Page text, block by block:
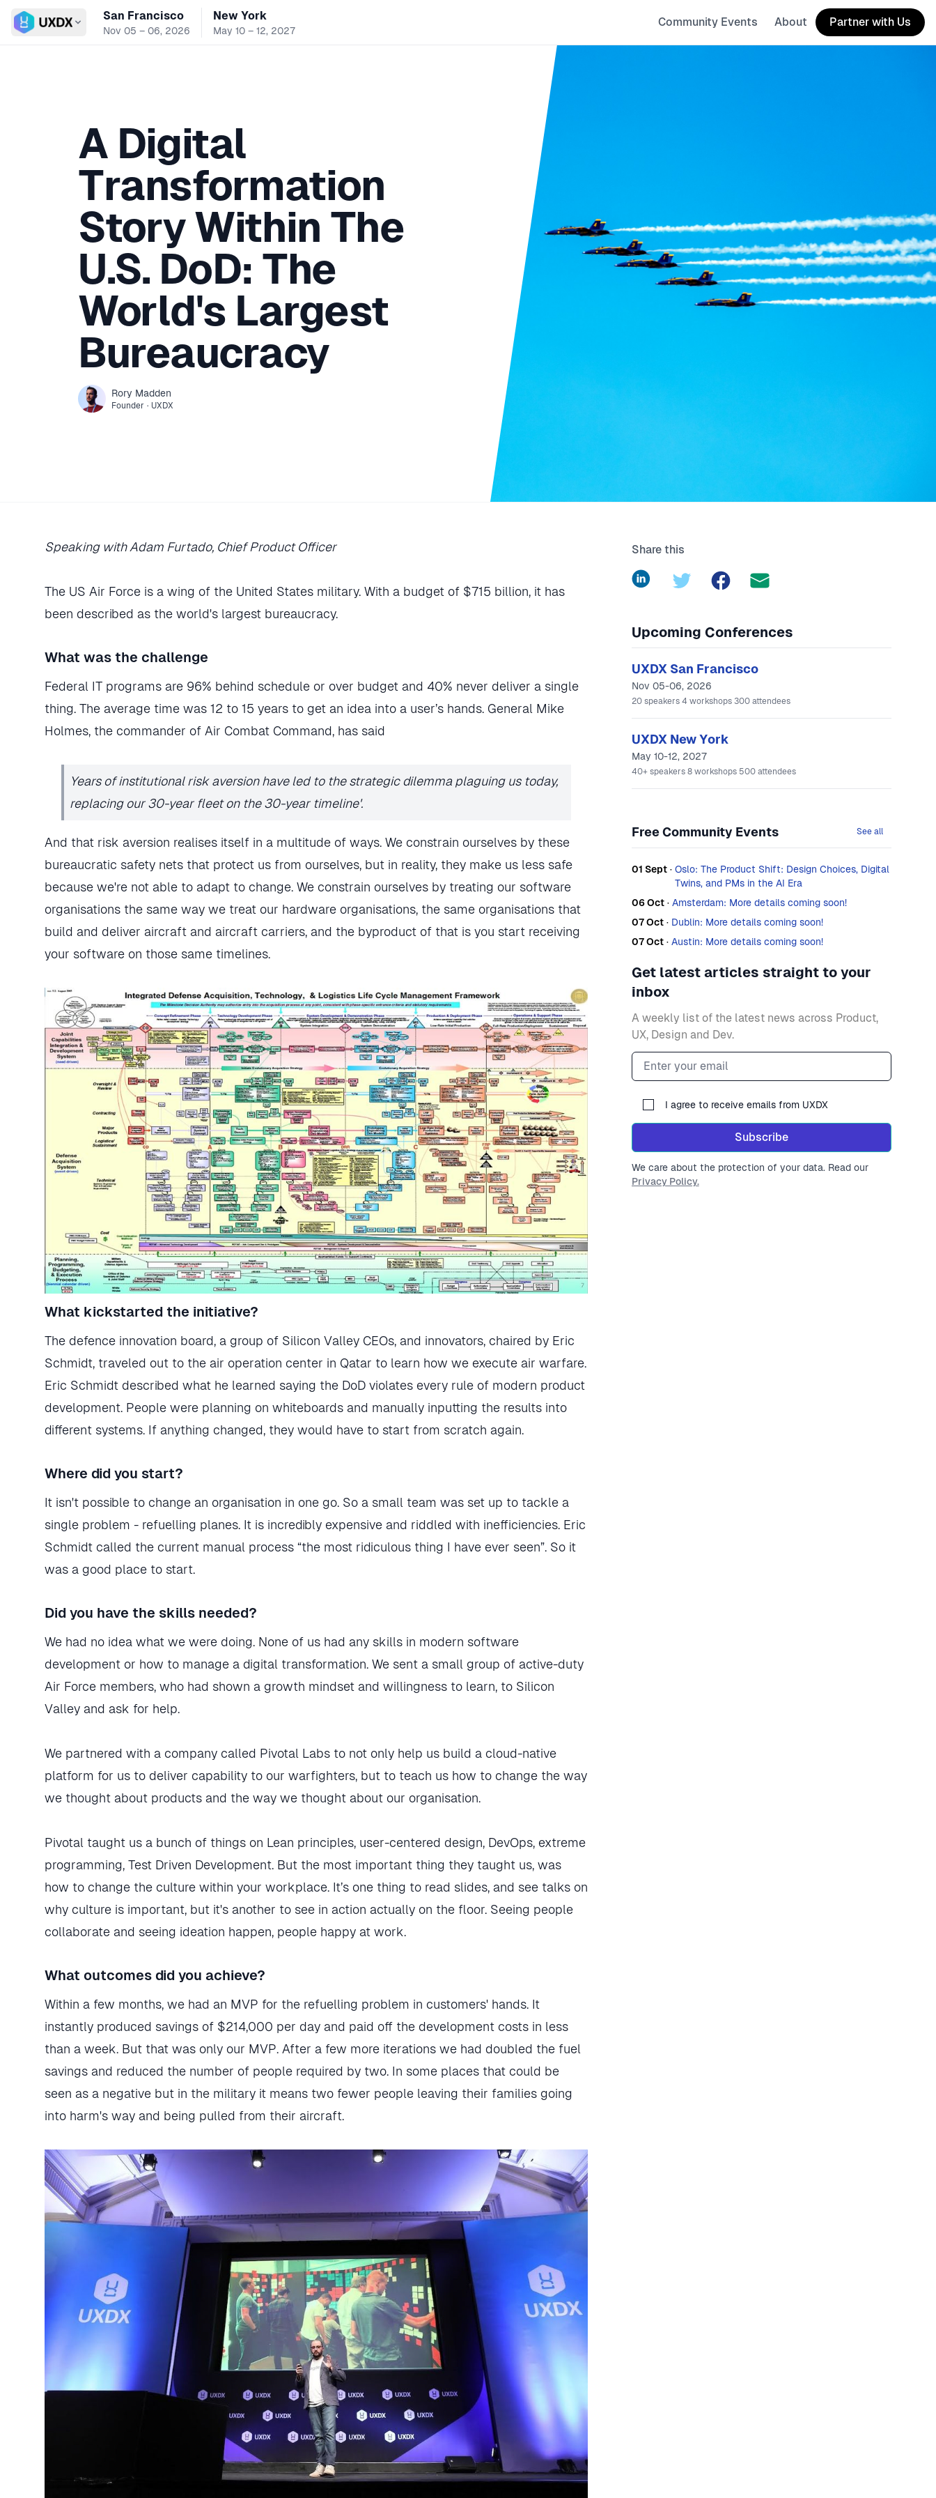
Switch conference
San Francisco
Nov 05 – 06, 2026
New York
May 10 – 12, 2027
Community Events About Partner with Us
A Digital
Transformation
Story Within The
U.S. DoD: The
World's Largest
Bureaucracy
Rory Madden
Founder · UXDX
Speaking with Adam Furtado, Chief Product Officer
The US Air Force is a wing of the United States military. With a budget of $715 billion, it has
been described as the world's largest bureaucracy.
What was the challenge
Federal IT programs are 96% behind schedule or over budget and 40% never deliver a single
thing. The average time was 12 to 15 years to get an idea into a user’s hands. General Mike
Holmes, the commander of Air Combat Command, has said
Years of institutional risk aversion have led to the strategic dilemma plaguing us today,
replacing our 30-year fleet on the 30-year timeline'.
And that risk aversion realises itself in a multitude of ways. We constrain ourselves by these
bureaucratic safety nets that protect us from ourselves, but in reality, they make us less safe
because we're not able to adapt to change. We constrain ourselves by treating our software
organisations the same way we treat our hardware organisations, the same organisations that
build and deliver aircraft and aircraft carriers, and the byproduct of that is you start receiving
your software on those same timelines.
What kickstarted the initiative?
The defence innovation board, a group of Silicon Valley CEOs, and innovators, chaired by Eric
Schmidt, traveled out to the air operation center in Qatar to learn how we execute air warfare.
Eric Schmidt described what he learned saying the DoD violates every rule of modern product
development. People were planning on whiteboards and manually inputting the results into
different systems. If anything changed, they would have to start from scratch again.
Where did you start?
It isn't possible to change an organisation in one go. So a small team was set up to tackle a
single problem - refuelling planes. It is incredibly expensive and riddled with inefficiencies. Eric
Schmidt called the current manual process “the most ridiculous thing I have ever seen”. So it
was a good place to start.
Did you have the skills needed?
We had no idea what we were doing. None of us had any skills in modern software
development or how to manage a digital transformation. We sent a small group of active-duty
Air Force members, who had shown a growth mindset and willingness to learn, to Silicon
Valley and ask for help.
We partnered with a company called Pivotal Labs to not only help us build a cloud-native
platform for us to deliver capability to our warfighters, but to teach us how to change the way
we thought about products and the way we thought about our organisation.
Pivotal taught us a bunch of things on Lean principles, user-centered design, DevOps, extreme
programming, Test Driven Development. But the most important thing they taught us, was
how to change the culture within your workplace. It’s one thing to read slides, and see talks on
why culture is important, but it's another to see in action actually on the floor. Seeing people
collaborate and seeing ideation happen, people happy at work.
What outcomes did you achieve?
Within a few months, we had an MVP for the refuelling problem in customers' hands. It
instantly produced savings of $214,000 per day and paid off the development costs in less
than a week. But that was only our MVP. After a few more iterations we had doubled the fuel
savings and reduced the number of people required by two. In some places that could be
seen as a negative but in the military it means two fewer people leaving their families going
into harm's way and being pulled from their aircraft.
Share this
LinkedInTwitter Facebook
Upcoming Conferences
UXDX San Francisco
Nov 05-06, 2026
20 speakers 4 workshops 300 attendees
UXDX New York
May 10-12, 2027
40+ speakers 8 workshops 500 attendees
Free Community Events See all
01 Sept · Oslo: The Product Shift: Design Choices, Digital
Twins, and PMs in the AI Era
06 Oct · Amsterdam: More details coming soon!
07 Oct · Dublin: More details coming soon!
07 Oct · Austin: More details coming soon!
Get latest articles straight to your
inbox
A weekly list of the latest news across Product,
UX, Design and Dev.
Email address
I agree to receive emails from UXDX
Subscribe
We care about the protection of your data. Read our
Privacy Policy.